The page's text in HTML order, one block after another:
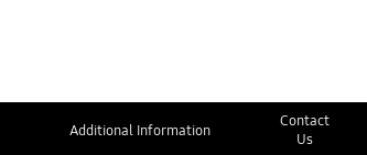
Additional Information
Contact
Us